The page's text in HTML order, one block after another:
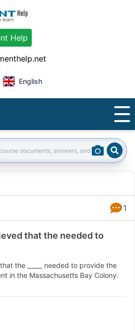
Help
English
1
that the needed to
the _____ needed to provide the
in the Massachusetts Bay Colony.